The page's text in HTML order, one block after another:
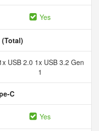
Yes
(Total)
USB 2.0 1x USB 3.2 Gen
1
C
Yes